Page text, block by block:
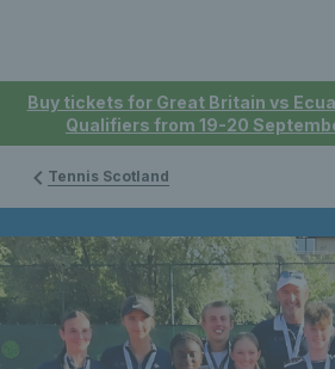
Buy tickets for Great Britain vs
Qualifiers from 19-20
Tennis Scotland